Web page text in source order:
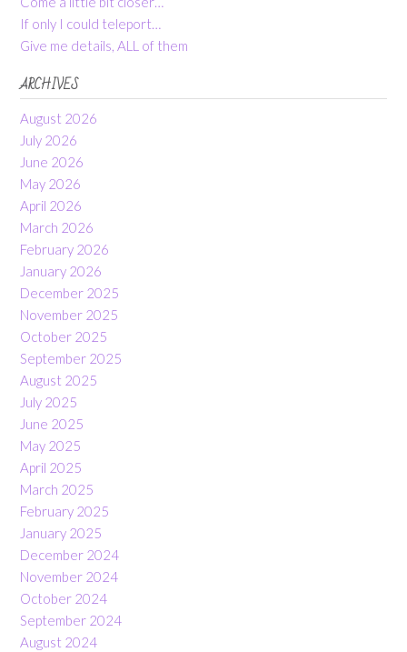
If only I could teleport…
Give me details, ALL of them
ARCHIVES
August 2026
July 2026
June 2026
May 2026
April 2026
March 2026
February 2026
January 2026
December 2025
November 2025
October 2025
September 2025
August 2025
July 2025
June 2025
May 2025
April 2025
March 2025
February 2025
January 2025
December 2024
November 2024
October 2024
September 2024
August 2024